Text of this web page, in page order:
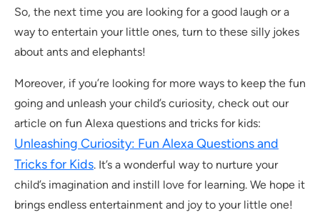
So, the next time you are looking for a good laugh or a
way to entertain your little ones, turn to these silly jokes
about ants and elephants!
Moreover, if you’re looking for more ways to keep the fun
going and unleash your child’s curiosity, check out our
article on fun Alexa questions and tricks for kids:
Unleashing Curiosity: Fun Alexa Questions and
Tricks for Kids. It’s a wonderful way to nurture your
child’s imagination and instill love for learning. We hope it
brings endless entertainment and joy to your little one!